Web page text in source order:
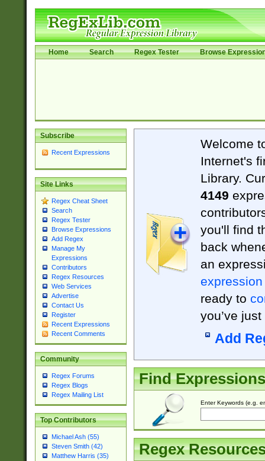
Home Search Regex Tester Browse
Subscribe
Recent Expressions
Site Links
Regex Cheat Sheet
Search
Regex Tester
Browse Expressions
Add Regex
Manage My
Expressions
Contributors
Regex Resources
Web Services
Advertise
Contact Us
Register
Recent Expressions
Recent Comments
Community
Regex Forums
Regex Blogs
Regex Mailing List
Top Contributors
Michael Ash (55)
Steven Smith (42)
Matthew Harris (35)
Welcome
Internet's
Library.
4149
you'll find
back
an
expression
ready to
you’ve
Add
Find Expressions
Enter Keywords (e.g.
Regex